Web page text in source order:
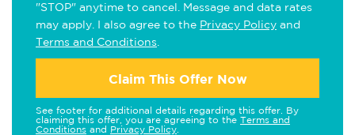
"STOP" anytime to cancel. Message and data rates
may apply. I also agree to the Privacy Policy and
Terms and Conditions
Claim This Offer Now
See footer for additional details regarding this offer. By
claiming this offer, you are agreeing to the Terms and
Conditions and Privacy Policy